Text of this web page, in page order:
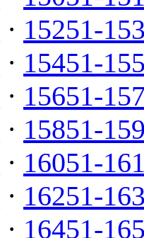
· 15251-
· 15451-
· 15651-
· 15851-
· 16051-
· 16251-
· 16451-